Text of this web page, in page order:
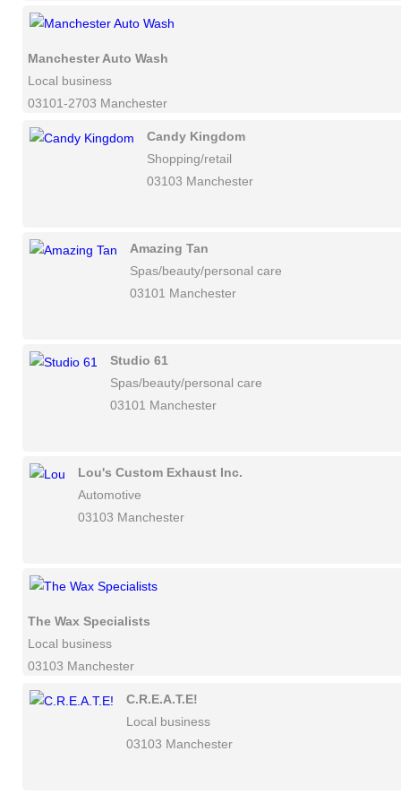
Manchester Auto Wash
Local business
03101-2703 Manchester
Candy Kingdom
Shopping/retail
03103 Manchester
Amazing Tan
Spas/beauty/personal care
03101 Manchester
Studio 61
Spas/beauty/personal care
03101 Manchester
Lou's Custom Exhaust Inc.
Automotive
03103 Manchester
The Wax Specialists
Local business
03103 Manchester
C.R.E.A.T.E!
Local business
03103 Manchester